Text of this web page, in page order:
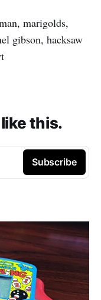
marigolds,
gibson, hacksaw
this.
Subscribe